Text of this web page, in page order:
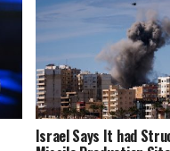
Israel Says It had